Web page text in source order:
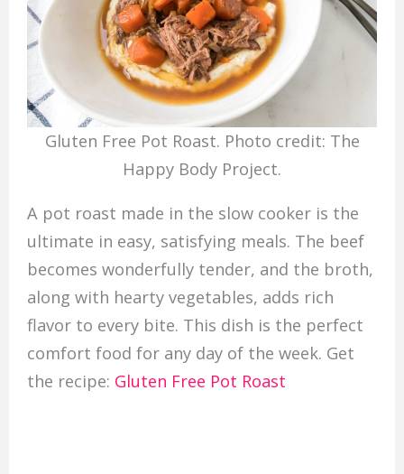
Gluten Free Pot Roast. Photo credit: The
Happy Body Project.
A pot roast made in the slow cooker is the
ultimate in easy, satisfying meals. The beef
becomes wonderfully tender, and the broth,
along with hearty vegetables, adds rich
flavor to every bite. This dish is the perfect
comfort food for any day of the week. Get
the recipe: Gluten Free Pot Roast